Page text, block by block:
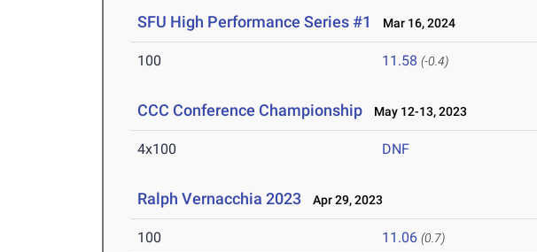
SFU High Performance Series #1 Mar 16, 2024
100 11.58 (-0.4)
CCC Conference Championship May 12-13, 2023
4x100 DNF
Ralph Vernacchia 2023 Apr 29, 2023
100 11.06 (0.7)